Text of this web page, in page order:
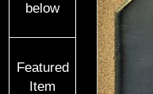
below
Featured
Item